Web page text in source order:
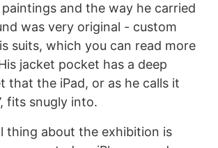
and the way he carried
was very original - custom
suits, which you can read more
jacket pocket has a deep
that the iPad, or as he calls it
fits snugly into.
thing about the exhibition is